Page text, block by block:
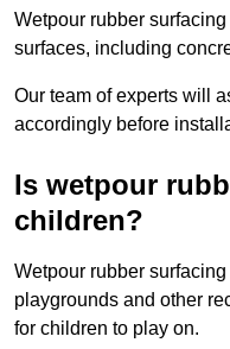
Wetpour rubber
surfaces, including
Our team of experts will
accordingly before
Is wetpour
children?
Wetpour rubber
playgrounds and other
for children to play on.